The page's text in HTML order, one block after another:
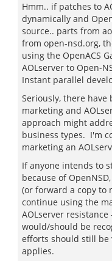
Hmm.. if patches to
dynamically and
source.. parts from
from open-nsd.org,
using the OpenACS
AOLserver to Open-
Instant parallel
Seriously, there
marketing and
approach might
business types. I'm
marketing an
If anyone intends to
because of
(or forward a copy to
continue using the
AOLserver
would/should be
efforts should still be
applies.